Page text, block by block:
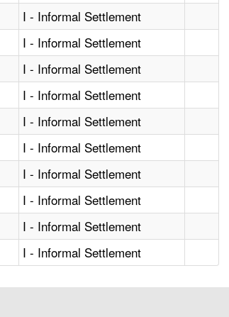
I - Informal Settlement
I - Informal Settlement
I - Informal Settlement
I - Informal Settlement
I - Informal Settlement
I - Informal Settlement
I - Informal Settlement
I - Informal Settlement
I - Informal Settlement
I - Informal Settlement